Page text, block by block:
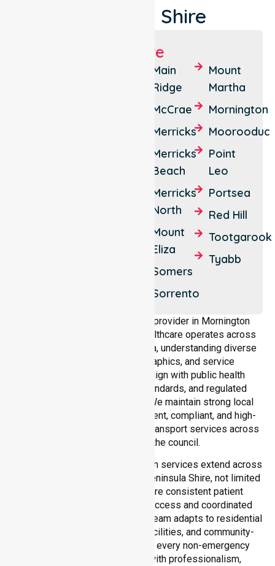
Peninsula Shire
Suburbs We Serve
Main
Ridge
McCrae
Merricks
Merricks
Beach
Merricks
North
Mount
Eliza
Somers
Sorrento
Mount
Martha
Mornington
Moorooduc
Point
Leo
Portsea
Red Hill
Tootgarook
Tyabb
As a dedicated NEPT service provider in Mornington
Peninsula Shire, NurseLink Healthcare operates across
the entire local government area, understanding diverse
healthcare needs, demographics, and service
expectations. Our services align with public health
priorities, community care standards, and regulated
service delivery frameworks. We maintain strong local
accountability, ensuring consistent, compliant, and high-
quality non-emergency patient transport services across
all suburbs within the council.
Our medical patient transportation services extend across
all suburbs within Mornington Peninsula Shire, not limited
to a single location. We ensure consistent patient
transport services with equal access and coordinated
delivery across the council. Our team adapts to residential
homes, hospitals, aged care facilities, and community-
based environments, ensuring every non-emergency
patient transfer is handled with professionalism,